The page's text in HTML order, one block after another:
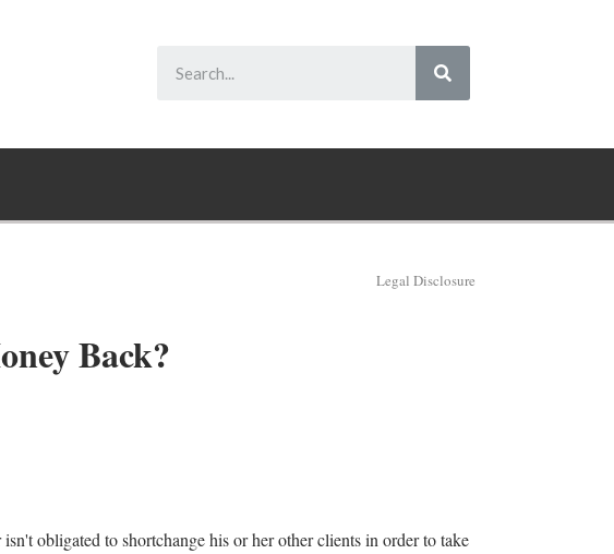
Legal Disclosure
Back?
obligated to shortchange his or her other clients in order to take